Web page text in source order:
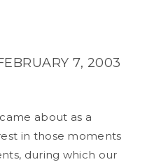
7, 2003
about as a
in those moments
during which our